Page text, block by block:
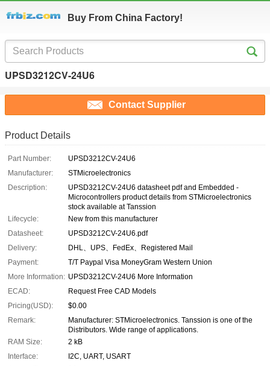
Buy From China Factory!
UPSD3212CV-24U6
Contact Supplier
Product Details
Part Number:
UPSD3212CV-24U6
Manufacturer:
STMicroelectronics
Description:
UPSD3212CV-24U6 datasheet pdf and Embedded -
Microcontrollers product details from STMicroelectronics
stock available at Tanssion
Lifecycle:
New from this manufacturer
Datasheet:
UPSD3212CV-24U6.pdf
Delivery:
DHL、UPS、FedEx、Registered Mail
Payment:
T/T Paypal Visa MoneyGram Western Union
More Information: UPSD3212CV-24U6 More Information
ECAD:
Request Free CAD Models
Pricing(USD):
$0.00
Remark:
Manufacturer: STMicroelectronics. Tanssion is one of the
Distributors. Wide range of applications.
RAM Size:
2 kB
Interface:
I2C, UART, USART